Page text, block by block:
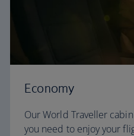
Economy
Our World Traveller
you need to enjoy your